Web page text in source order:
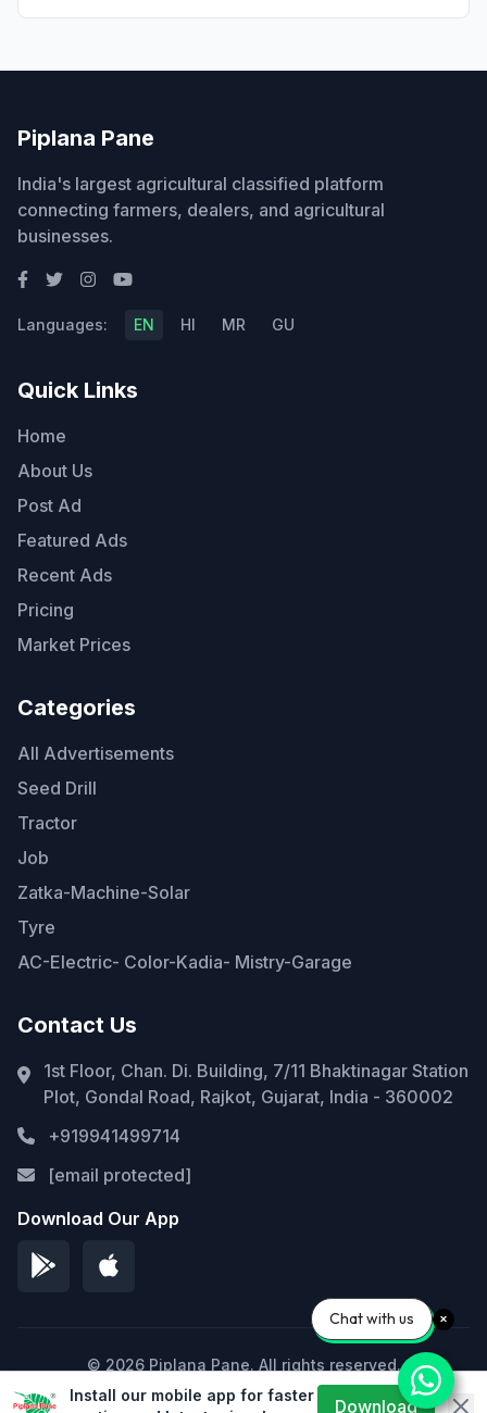
Piplana Pane
India's largest agricultural classified platform
connecting farmers, dealers, and agricultural
businesses.
Languages: EN HI MR GU
Quick Links
Home
About Us
Post Ad
Featured Ads
Recent Ads
Pricing
Market Prices
Categories
All Advertisements
Seed Drill
Tractor
Job
Zatka-Machine-Solar
Tyre
AC-Electric- Color-Kadia- Mistry-Garage
Contact Us
1st Floor, Chan. Di. Building, 7/11 Bhaktinagar Station
Plot, Gondal Road, Rajkot, Gujarat, India - 360002
+919941499714
[email protected]
Download Our App
© 2026 Piplana Pane. All rights reserved.
Privacy Policy Terms of Service Sitemap
Install our mobile app for faster
Download
Chat with us